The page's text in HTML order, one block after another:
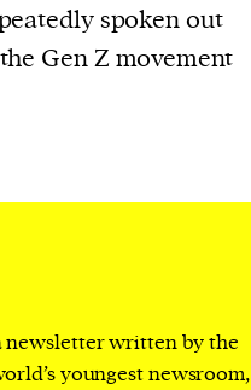
spoken out
Gen Z movement
newsletter written by the
youngest newsroom,